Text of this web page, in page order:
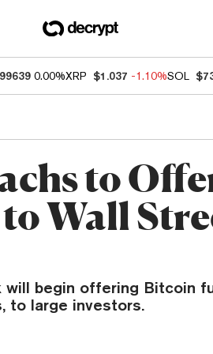
0.00%XRP $1.037 -1.10%SOL
to
Wall
will begin offering Bitcoin
to large investors.